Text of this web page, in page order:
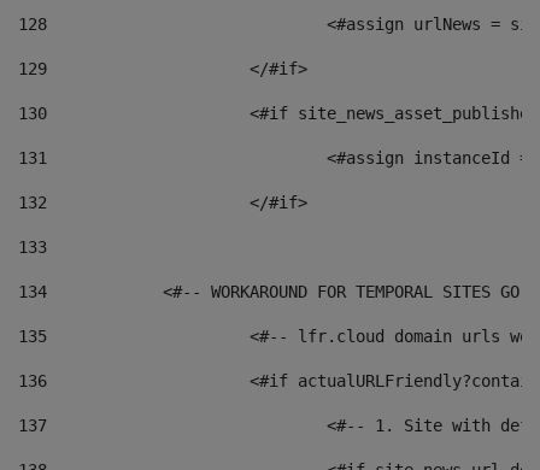
128
129
			</#if>
130
<#if
131
132
			</#if>
133
134
<#-- WORKAROUND FOR TEMPORAL SITES GO
135
<#-- lfr.cloud domain urls
136
<#if
137
<#-- 1. Site with